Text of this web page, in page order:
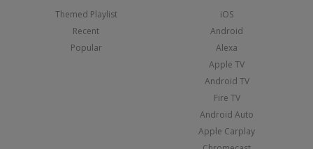
Themed Playlist
Recent
Popular
iOS
Android
Alexa
Apple TV
Android TV
Fire TV
Android Auto
Apple Carplay